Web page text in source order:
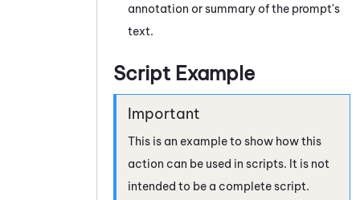
annotation or summary of the prompt's
text.
Script Example
This is an example to show how this
action can be used in scripts. It is not
intended to be a complete script.